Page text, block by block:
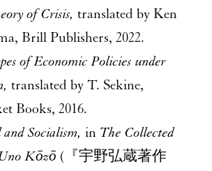
of Crisis, translated by Ken
Brill Publishers, 2022.
of Economic Policies under
translated by T. Sekine,
Books, 2016.
Socialism, in The Collected
Kōzō (『宇野弘蔵著作